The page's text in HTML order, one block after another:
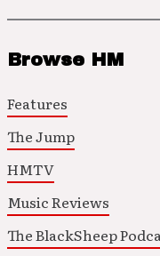
Browse HM
Features
The Jump
HMTV
Music Reviews
The BlackSheep